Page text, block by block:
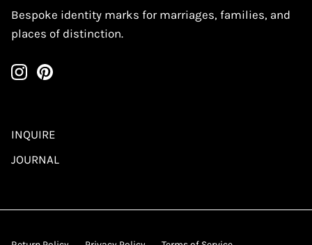
Bespoke identity marks for marriages, families, and
places of distinction.
INQUIRE
JOURNAL